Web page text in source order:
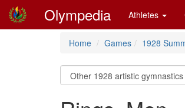
Olympedia Athletes
Home Games 1928